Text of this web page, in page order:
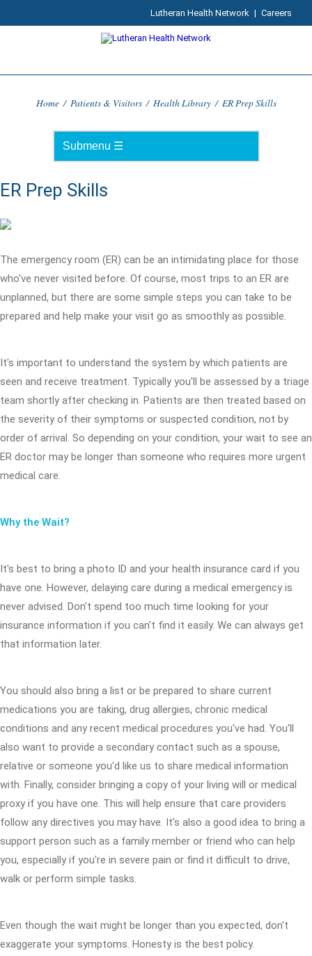
Lutheran Health Network | Careers
Home / Patients & Visitors / Health Library / ER Prep Skills
ER Prep Skills
The emergency room (ER) can be an intimidating place for those
who've never visited before. Of course, most trips to an ER are
unplanned, but there are some simple steps you can take to be
prepared and help make your visit go as smoothly as possible.
It's important to understand the system by which patients are
seen and receive treatment. Typically you'll be assessed by a triage
team shortly after checking in. Patients are then treated based on
the severity of their symptoms or suspected condition, not by
order of arrival. So depending on your condition, your wait to see an
ER doctor may be longer than someone who requires more urgent
medical care.
Why the Wait?
It's best to bring a photo ID and your health insurance card if you
have one. However, delaying care during a medical emergency is
never advised. Don't spend too much time looking for your
insurance information if you can't find it easily. We can always get
that information later.
You should also bring a list or be prepared to share current
medications you are taking, drug allergies, chronic medical
conditions and any recent medical procedures you've had. You'll
also want to provide a secondary contact such as a spouse,
relative or someone you'd like us to share medical information
with. Finally, consider bringing a copy of your living will or medical
proxy if you have one. This will help ensure that care providers
follow any directives you may have. It's also a good idea to bring a
support person such as a family member or friend who can help
you, especially if you're in severe pain or find it difficult to drive,
walk or perform simple tasks.
Even though the wait might be longer than you expected, don't
exaggerate your symptoms. Honesty is the best policy.